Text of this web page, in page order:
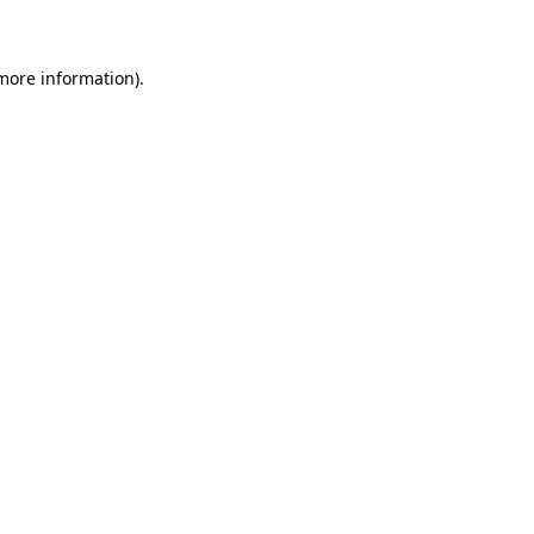
information).